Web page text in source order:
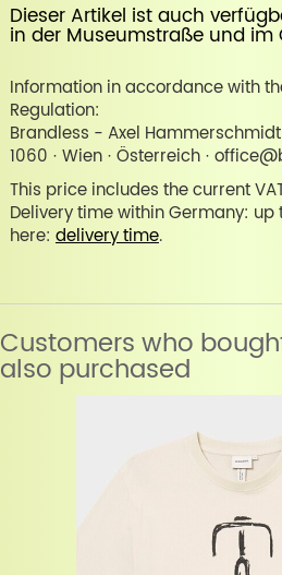
Dieser Artikel ist auch
in der Museumstraßeund im
Information in accordance with
Regulation:
Brandless - Axel Hammerschmidt
1060 · Wien · Österreich ·
This price includes the current
Delivery time within Germany: up
here: delivery time.
Customers who
also purchased